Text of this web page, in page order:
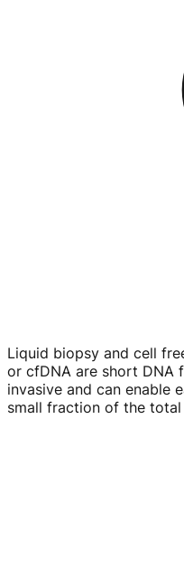
Liquid biopsy and cell
or cfDNA are short DNA
invasive and can enable
small fraction of the total